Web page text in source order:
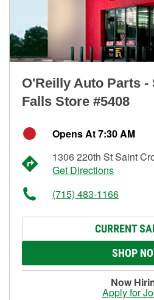
O'Reilly Auto Parts -
Falls Store #5408
Opens At 7:30 AM
1306 220th St Saint
Get Directions
(715) 483-1166
CURRENT
SHOP
Now
Apply for